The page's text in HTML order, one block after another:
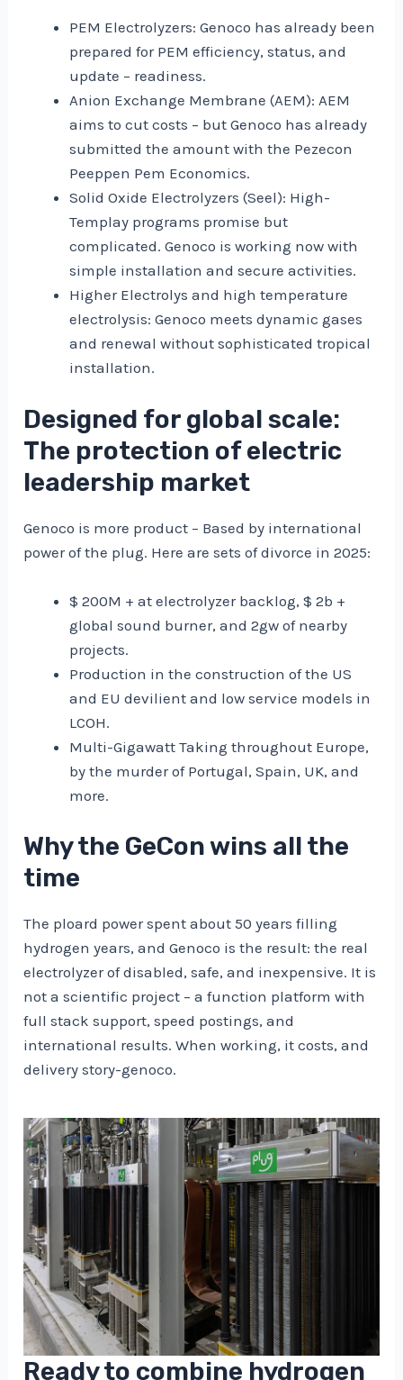
PEM Electrolyzers: Genoco has already been
prepared for PEM efficiency, status, and
update – readiness.
Anion Exchange Membrane (AEM): AEM
aims to cut costs – but Genoco has already
submitted the amount with the Pezecon
Peeppen Pem Economics.
Solid Oxide Electrolyzers (Seel): High-
Templay programs promise but
complicated. Genoco is working now with
simple installation and secure activities.
Higher Electrolys and high temperature
electrolysis: Genoco meets dynamic gases
and renewal without sophisticated tropical
installation.
Designed for global scale:
The protection of electric
leadership market
Genoco is more product – Based by international
power of the plug. Here are sets of divorce in 2025:
$ 200M + at electrolyzer backlog, $ 2b +
global sound burner, and 2gw of nearby
projects.
Production in the construction of the US
and EU devilient and low service models in
LCOH.
Multi-Gigawatt Taking throughout Europe,
by the murder of Portugal, Spain, UK, and
more.
Why the GeCon wins all the
time
The ploard power spent about 50 years filling
hydrogen years, and Genoco is the result: the real
electrolyzer of disabled, safe, and inexpensive. It is
not a scientific project – a function platform with
full stack support, speed postings, and
international results. When working, it costs, and
delivery story-genoco.
Ready to combine hydrogen